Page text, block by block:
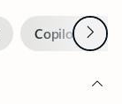
Copilot inNext